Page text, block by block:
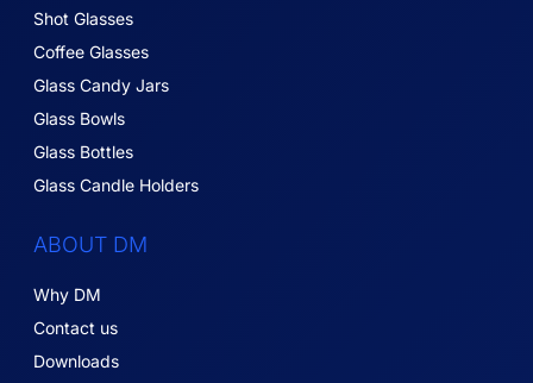
Shot Glasses
Coffee Glasses
Glass Candy Jars
Glass Bowls
Glass Bottles
Glass Candle Holders
ABOUT DM
Why DM
Contact us
Downloads